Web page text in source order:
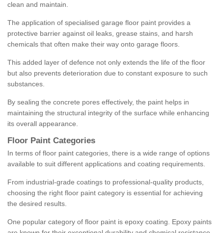
clean and maintain.
The application of specialised garage floor paint provides a
protective barrier against oil leaks, grease stains, and harsh
chemicals that often make their way onto garage floors.
This added layer of defence not only extends the life of the floor
but also prevents deterioration due to constant exposure to such
substances.
By sealing the concrete pores effectively, the paint helps in
maintaining the structural integrity of the surface while enhancing
its overall appearance.
Floor Paint Categories
In terms of floor paint categories, there is a wide range of options
available to suit different applications and coating requirements.
From industrial-grade coatings to professional-quality products,
choosing the right floor paint category is essential for achieving
the desired results.
One popular category of floor paint is epoxy coating. Epoxy paints